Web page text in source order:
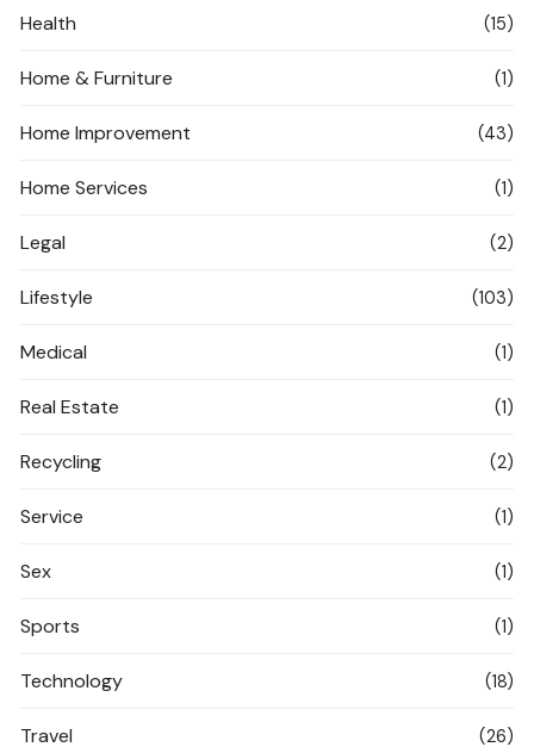
Health (15)
Home & Furniture (1)
Home Improvement (43)
Home Services (1)
Legal (2)
Lifestyle (103)
Medical (1)
Real Estate (1)
Recycling (2)
Service (1)
Sex (1)
Sports (1)
Technology (18)
Travel (26)